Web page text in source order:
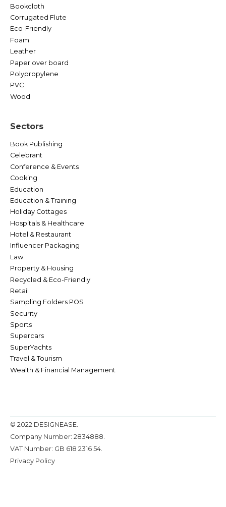
Bookcloth
Corrugated Flute
Eco-Friendly
Foam
Leather
Paper over board
Polypropylene
PVC
Wood
Sectors
Book Publishing
Celebrant
Conference & Events
Cooking
Education
Education & Training
Holiday Cottages
Hospitals & Healthcare
Hotel & Restaurant
Influencer Packaging
Law
Property & Housing
Recycled & Eco-Friendly
Retail
Sampling Folders POS
Security
Sports
Supercars
SuperYachts
Travel & Tourism
Wealth & Financial Management
© 2022 DESIGNEASE.
Company Number: 2834888.
VAT Number: GB 618 2316 54.
Privacy Policy